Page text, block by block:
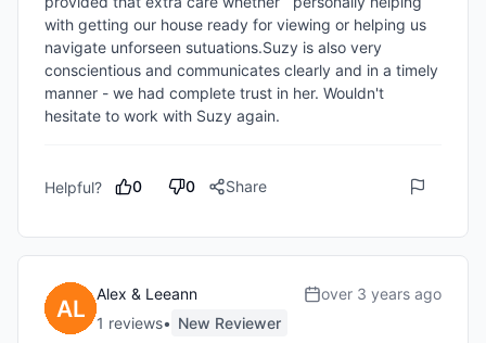
with getting our house ready for viewing or helping us
navigate unforseen sutuations.Suzy is also very
conscientious and communicates clearly and in a timely
manner - we had complete trust in her. Wouldn't
hesitate to work with Suzy again.
Helpful? 0 0 Share
Alex & Leeann
1 reviews• New Reviewer
over 3 years ago